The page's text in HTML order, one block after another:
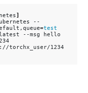
]
--
=test
--msg
hello
torchx_user/1234